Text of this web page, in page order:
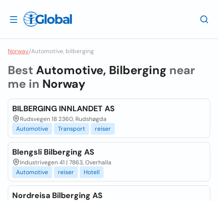
Norway/Automotive, bilberging
Best Automotive, Bilberging near
me in Norway
BILBERGING INNLANDET AS
Rudsvegen 18 2360, Rudshøgda
Automotive
Transport reiser
Blengsli Bilberging AS
Industrivegen 41 | 7863, Overhalla
Automotive
reiser Hotell
Nordreisa Bilberging AS